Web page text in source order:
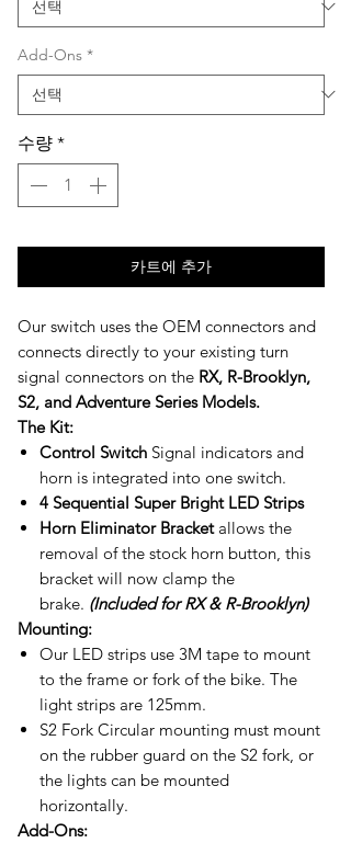
Add-Ons *
수량 *
카트에 추가
Our switch uses the OEM connectors and
connects directly to your existing turn
signal connectors on the RX, R-Brooklyn,
S2, and Adventure Series Models.
The Kit:
Control Switch Signal indicators and
horn is integrated into one switch.
4 Sequential Super Bright LED Strips
Horn Eliminator Bracket allows the
removal of the stock horn button, this
bracket will now clamp the
brake. (Included for RX & R-Brooklyn)
Mounting:
Our LED strips use 3M tape to mount
to the frame or fork of the bike. The
light strips are 125mm.
S2 Fork Circular mounting must mount
on the rubber guard on the S2 fork, or
the lights can be mounted
horizontally.
Add-Ons: